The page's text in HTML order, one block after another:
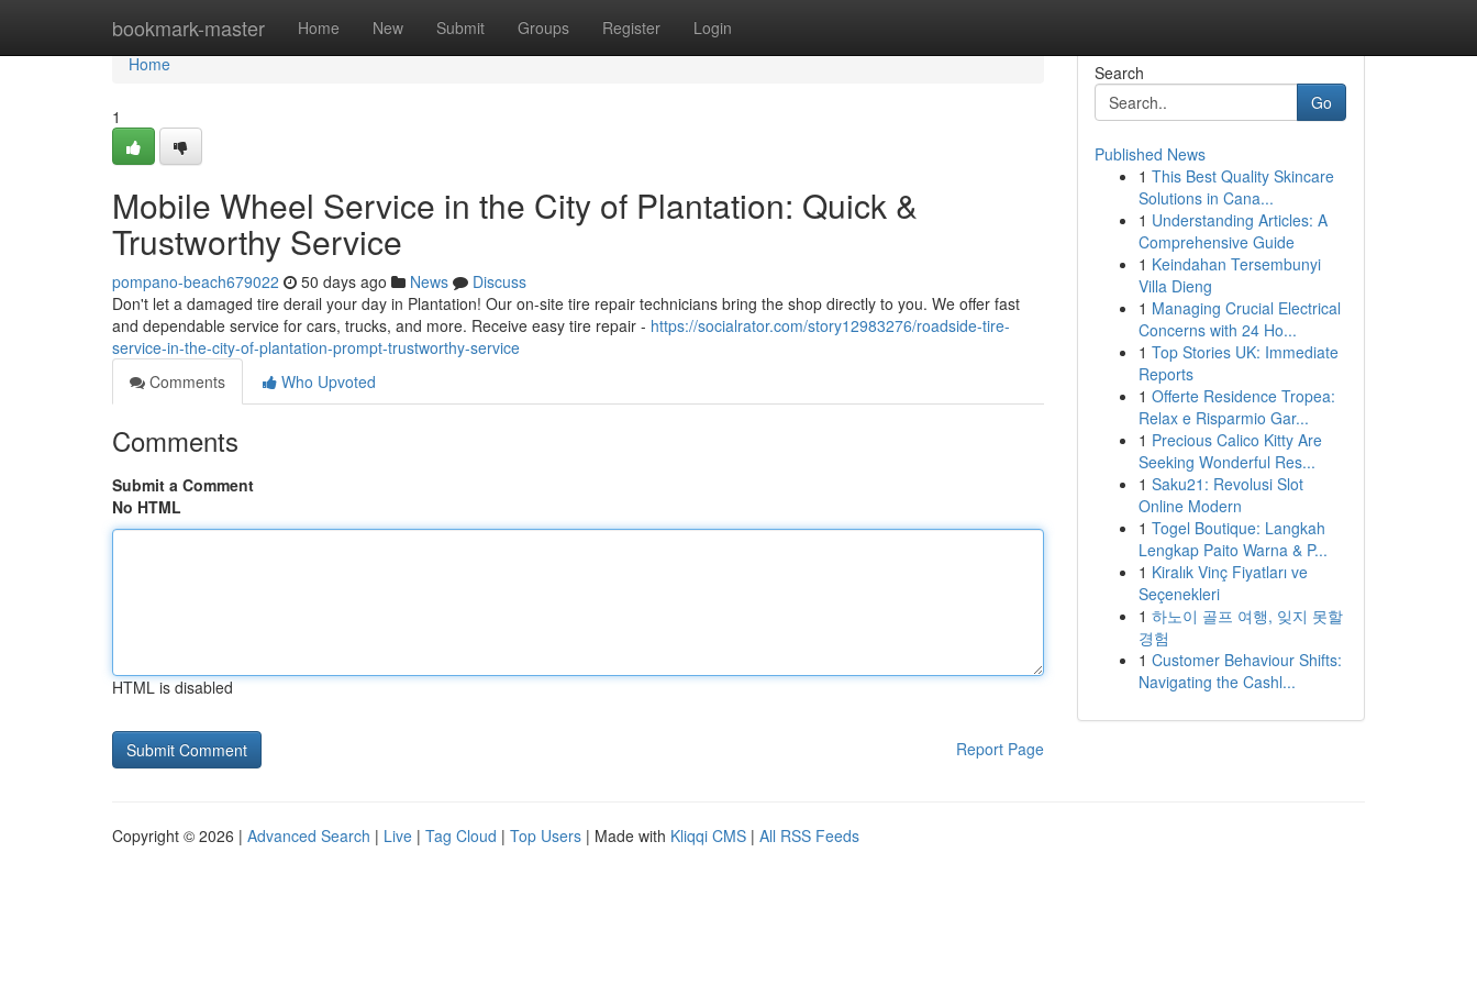
bookmark-master Home New Submit Groups Register Login
Home
Home
1
Mobile Wheel Service in the City of Plantation: Quick &
Trustworthy Service
pompano-beach679022 50 days ago News
Discuss
Don't let a damaged tire derail your day in Plantation! Our on-site tire repair technicians bring the shop directly to you. We offer fast
and dependable service for cars, trucks, and more. Receive easy tire repair - https://socialrator.com/story12983276/roadside-tire-
service-in-the-city-of-plantation-prompt-trustworthy-service
Comments
Who Upvoted
Comments
Submit a Comment
No HTML
HTML is disabled
Report Page
Search
Go
Published News
1 This Best Quality Skincare
Solutions in Cana...
1 Understanding Articles: A
Comprehensive Guide
1 Keindahan Tersembunyi
Villa Dieng
1 Managing Crucial Electrical
Concerns with 24 Ho...
1 Top Stories UK: Immediate
Reports
1 Offerte Residence Tropea:
Relax e Risparmio Gar...
1 Precious Calico Kitty Are
Seeking Wonderful Res...
1 Saku21: Revolusi Slot
Online Modern
1 Togel Boutique: Langkah
Lengkap Paito Warna & P...
1 Kiralık Vinç Fiyatları ve
Seçenekleri
1 하노이 골프 여행, 잊지 못할
경험
1 Customer Behaviour Shifts:
Navigating the Cashl...
Copyright © 2026 | Advanced Search | Live | Tag Cloud | Top Users | Made with Kliqqi CMS | All RSS Feeds